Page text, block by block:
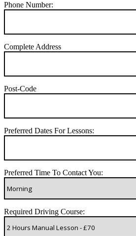
Phone Number:
Complete Address
Post-Code
Preferred Dates For Lessons:
Preferred Time To Contact You:
Required Driving Course: